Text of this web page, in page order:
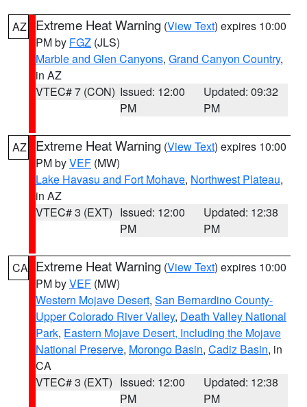
AZ Extreme Heat Warning (View Text) expires 10:00
PM by FGZ (JLS)
Marble and Glen Canyons, Grand Canyon Country,
in AZ
VTEC# 7 (CON) Issued: 12:00
PM
Updated: 09:32
PM
AZ Extreme Heat Warning (View Text) expires 10:00
PM byVEF (MW)
Lake Havasu and Fort Mohave, Northwest Plateau,
in AZ
VTEC# 3 (EXT) Issued: 12:00
PM
Updated: 12:38
PM
CA Extreme Heat Warning (View Text) expires 10:00
PM byVEF (MW)
Western Mojave Desert, San Bernardino County-
Upper Colorado River Valley, Death Valley National
Park, Eastern Mojave Desert, Including the Mojave
National Preserve, Morongo Basin, Cadiz Basin, in
CA
VTEC# 3 (EXT) Issued: 12:00
PM
Updated: 12:38
PM